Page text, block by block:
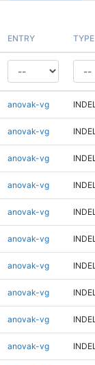
ENTRY TYPE
anovak-vg INDEL
anovak-vg INDEL
anovak-vg INDEL
anovak-vg INDEL
anovak-vg INDEL
anovak-vg INDEL
anovak-vg INDEL
anovak-vg INDEL
anovak-vg INDEL
anovak-vg INDEL